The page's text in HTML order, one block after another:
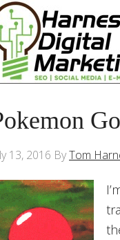
13, 2016 ByTom